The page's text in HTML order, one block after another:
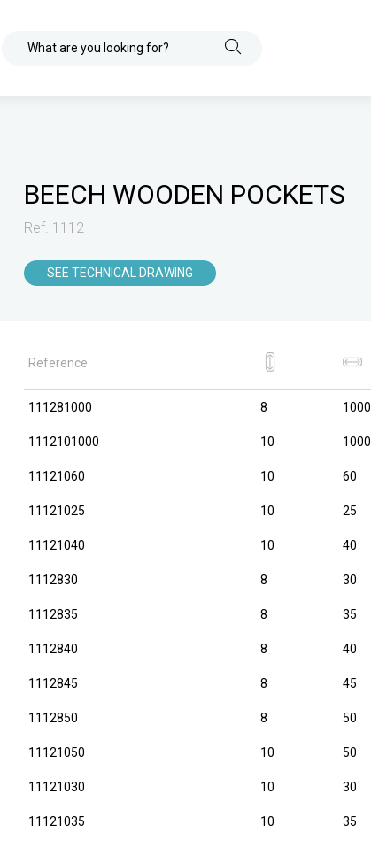
What are you looking for?
BEECH WOODEN POCKETS
Ref. 1112
SEE TECHNICAL DRAWING
Reference
111281000 8 1000
1112101000 10 1000
11121060 10 60
11121025 10 25
11121040 10 40
1112830 8 30
1112835 8 35
1112840 8 40
1112845 8 45
1112850 8 50
11121050 10 50
11121030 10 30
11121035 10 35